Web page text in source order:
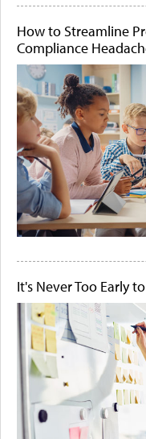
How to Streamline
Compliance
It's Never Too Early